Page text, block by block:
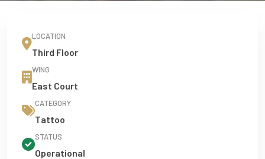
LOCATION
Third Floor
WING
East Court
CATEGORY
Tattoo
STATUS
Operational